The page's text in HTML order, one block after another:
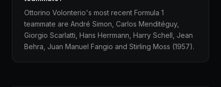
Ottorino Volonterio's most recent Formula 1
teammate are André Simon, Carlos Menditéguy,
Giorgio Scarlatti, Hans Herrmann, Harry Schell, Jean
Behra, Juan Manuel Fangio and Stirling Moss (1957).